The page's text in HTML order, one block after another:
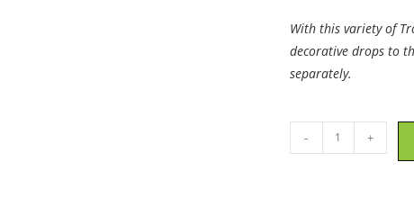
With this variety of
decorative drops to
separately.
Trollbeads
-
- +